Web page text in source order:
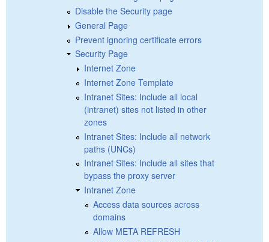
Disable the Security page
General Page
Prevent ignoring certificate errors
Security Page
Internet Zone
Internet Zone Template
Intranet Sites: Include all local
(intranet) sites not listed in other
zones
Intranet Sites: Include all network
paths (UNCs)
Intranet Sites: Include all sites that
bypass the proxy server
Intranet Zone
Access data sources across
domains
Allow META REFRESH